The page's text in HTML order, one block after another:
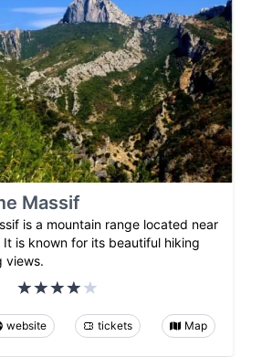
Massif
is a mountain range located near
It is known for its beautiful hiking
views.
website tickets Map